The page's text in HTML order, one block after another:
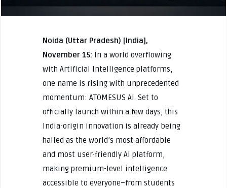
Noida (Uttar Pradesh) [India],
November 15: In a world overflowing
with Artificial Intelligence platforms,
one name is rising with unprecedented
momentum: ATOMESUS AI. Set to
officially launch within a few days, this
India-origin innovation is already being
hailed as the world’s most affordable
and most user-friendly AI platform,
making premium-level intelligence
accessible to everyone–from students